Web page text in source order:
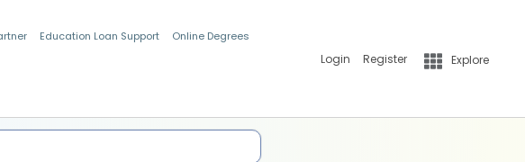
Education Loan Support Online Degrees
Login Register Explore